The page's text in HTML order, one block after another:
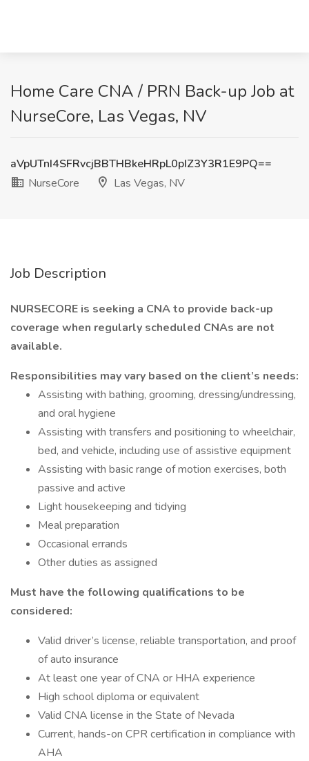
Home Care CNA / PRN Back-up Job at
NurseCore, Las Vegas, NV
aVpUTnI4SFRvcjBBTHBkeHRpL0pIZ3Y3R1E9PQ==
NurseCore
Las Vegas, NV
Job Description
NURSECORE is seeking a CNA to provide back-up
coverage when regularly scheduled CNAs are not
available.
Responsibilities may vary based on the client’s needs:
Assisting with bathing, grooming, dressing/undressing,
and oral hygiene
Assisting with transfers and positioning to wheelchair,
bed, and vehicle, including use of assistive equipment
Assisting with basic range of motion exercises, both
passive and active
Light housekeeping and tidying
Meal preparation
Occasional errands
Other duties as assigned
Must have the following qualifications to be
considered:
Valid driver’s license, reliable transportation, and proof
of auto insurance
At least one year of CNA or HHA experience
High school diploma or equivalent
Valid CNA license in the State of Nevada
Current, hands-on CPR certification in compliance with
AHA